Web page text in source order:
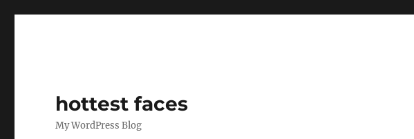
hottest faces
My WordPress Blog